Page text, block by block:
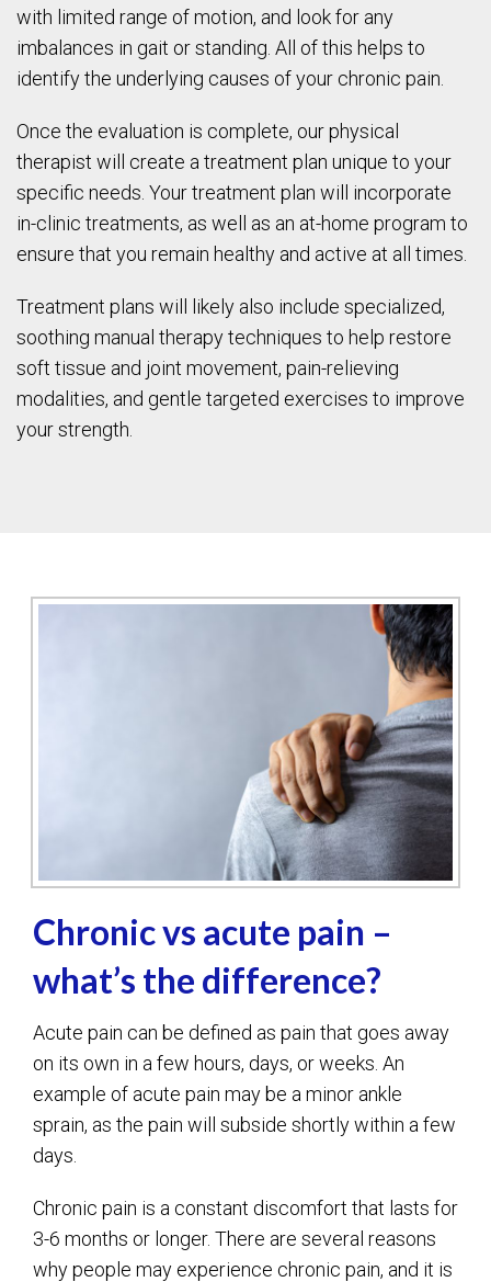
with limited range of motion, and look for any
imbalances in gait or standing. All of this helps to
identify the underlying causes of your chronic pain.
Once the evaluation is complete, our physical
therapist will create a treatment plan unique to your
specific needs. Your treatment plan will incorporate
in-clinic treatments, as well as an at-home program to
ensure that you remain healthy and active at all times.
Treatment plans will likely also include specialized,
soothing manual therapy techniques to help restore
soft tissue and joint movement, pain-relieving
modalities, and gentle targeted exercises to improve
your strength.
Chronic vs acute pain –
what’s the difference?
Acute pain can be defined as pain that goes away
on its own in a few hours, days, or weeks. An
example of acute pain may be a minor ankle
sprain, as the pain will subside shortly within a few
days.
Chronic pain is a constant discomfort that lasts for
3-6 months or longer. There are several reasons
why people may experience chronic pain, and it is